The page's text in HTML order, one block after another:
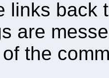
links back
are
the